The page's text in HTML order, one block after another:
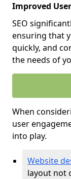
Improved
SEO
ensuring that
quickly, and
the needs of
When
user
into play.
Website
layout not